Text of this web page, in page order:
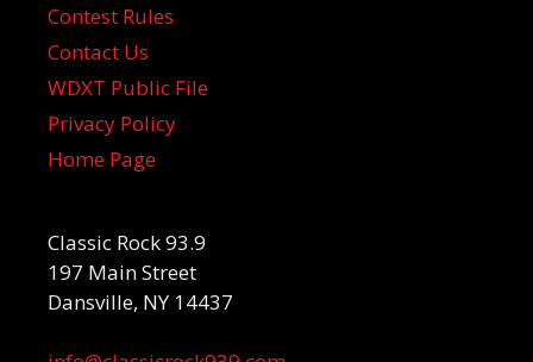
Contest Rules
Contact Us
WDXT Public File
Privacy Policy
Home Page
Classic Rock 93.9
197 Main Street
Dansville, NY 14437